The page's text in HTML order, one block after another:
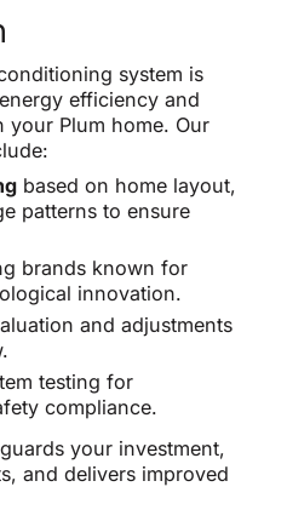
system is
efficiency and
Plum home. Our
based on home layout,
patterns to ensure
brands known for
innovation.
and adjustments
testing for
compliance.
your investment,
and delivers improved